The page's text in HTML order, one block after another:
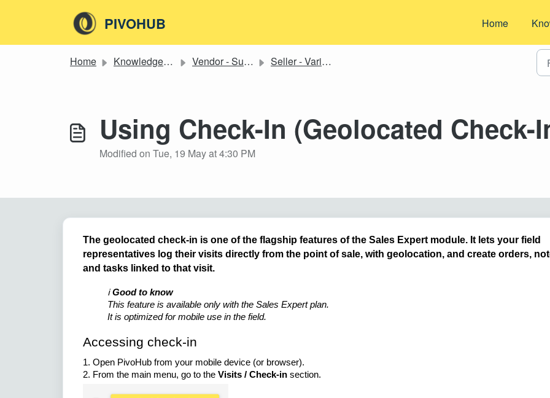
PIVOHUB Home
Home Knowledge base Vendor - Supplier Seller - Various
Using Check-In (Geolocated Check-
Modified on Tue, 19 May at 4:30 PM
The geolocated check-in is one of the flagship features of the Sales Expert module. It lets your field
representatives log their visits directly from the point of sale, with geolocation, and create orders,
and tasks linked to that visit.
ℹ️Good to know
This feature is available only with the Sales Expert plan.
It is optimized for mobile use in the field.
Accessing check-in
1. Open PivoHub from your mobile device (or browser).
2. From the main menu, go to the Visits / Check-in section.